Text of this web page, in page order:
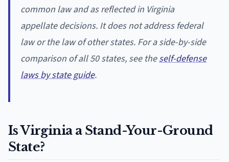
common law and as reflected in Virginia
appellate decisions. It does not address federal
law or the law of other states. For a side-by-side
comparison of all 50 states, see theself-defense
laws by state guide.
Is Virginia a Stand-Your-Ground
State?